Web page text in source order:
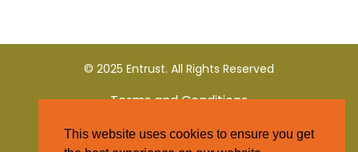
© 2025 Entrust. All Rights Reserved
Terms and Conditions
Privacy Policy
This website uses cookies to ensure you get